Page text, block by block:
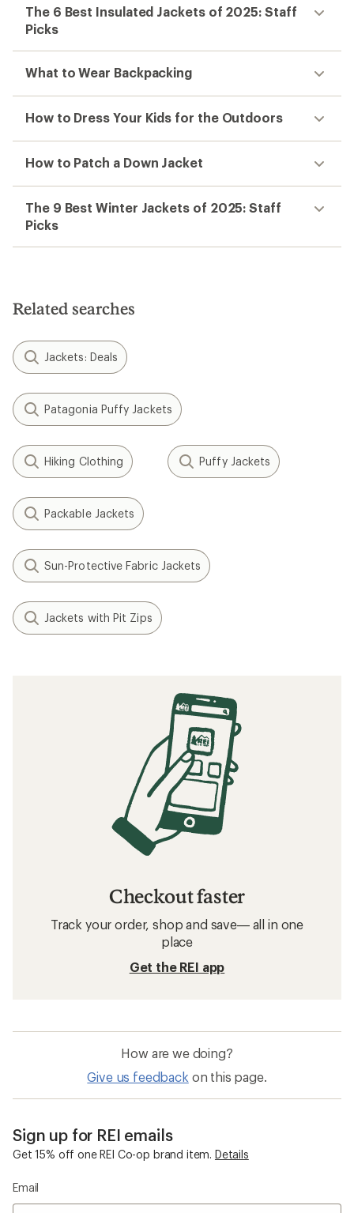
The 6 Best Insulated Jackets of 2025: Staff
Picks
What to Wear Backpacking
How to Dress Your Kids for the Outdoors
How to Patch a Down Jacket
The 9 Best Winter Jackets of 2025: Staff
Picks
Related searches
Jackets: Deals
Patagonia Puffy Jackets
Hiking Clothing Puffy Jackets
Packable Jackets
Sun-Protective Fabric Jackets
Jackets with Pit Zips
Checkout faster
Track your order, shop and save— all in one
place
Get the REI app
How are we doing?
Give us feedback on this page.
Sign up for REI emails
Get 15% off one REI Co-op brand item. Details
Email